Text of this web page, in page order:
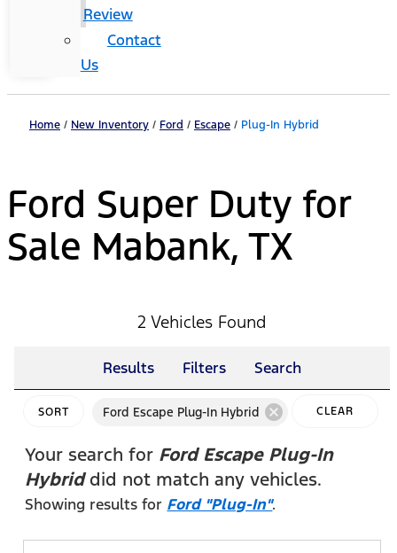
Review
Contact
Us
Home / New Inventory / Ford / Escape / Plug-In Hybrid
Ford Super Duty for
Sale Mabank, TX
2 Vehicles Found
Results Filters Search
SORT Ford Escape Plug-In Hybrid cancel CLEAR
Your search for Ford Escape Plug-In
Hybriddid not match any vehicles.
Showing results for Ford "Plug-In".